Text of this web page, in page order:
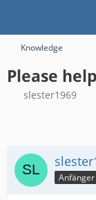
Knowledge
Please
slester1969
Anfänger